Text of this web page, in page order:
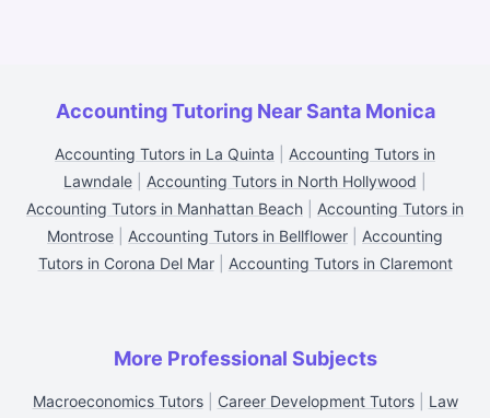
Accounting Tutoring Near Santa Monica
Accounting Tutors in La Quinta
Accounting Tutors in
Lawndale
Accounting Tutors in North Hollywood
Accounting Tutors in Manhattan Beach
Accounting Tutors in
Montrose
Accounting Tutors in Bellflower
Accounting
Tutors in Corona Del Mar| Accounting Tutors in Claremont
More Professional Subjects
Macroeconomics Tutors| Career Development Tutors| Law